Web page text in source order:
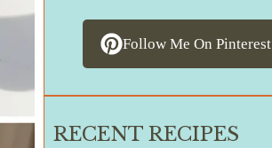
Follow Me On Pinterest
RECENT RECIPES